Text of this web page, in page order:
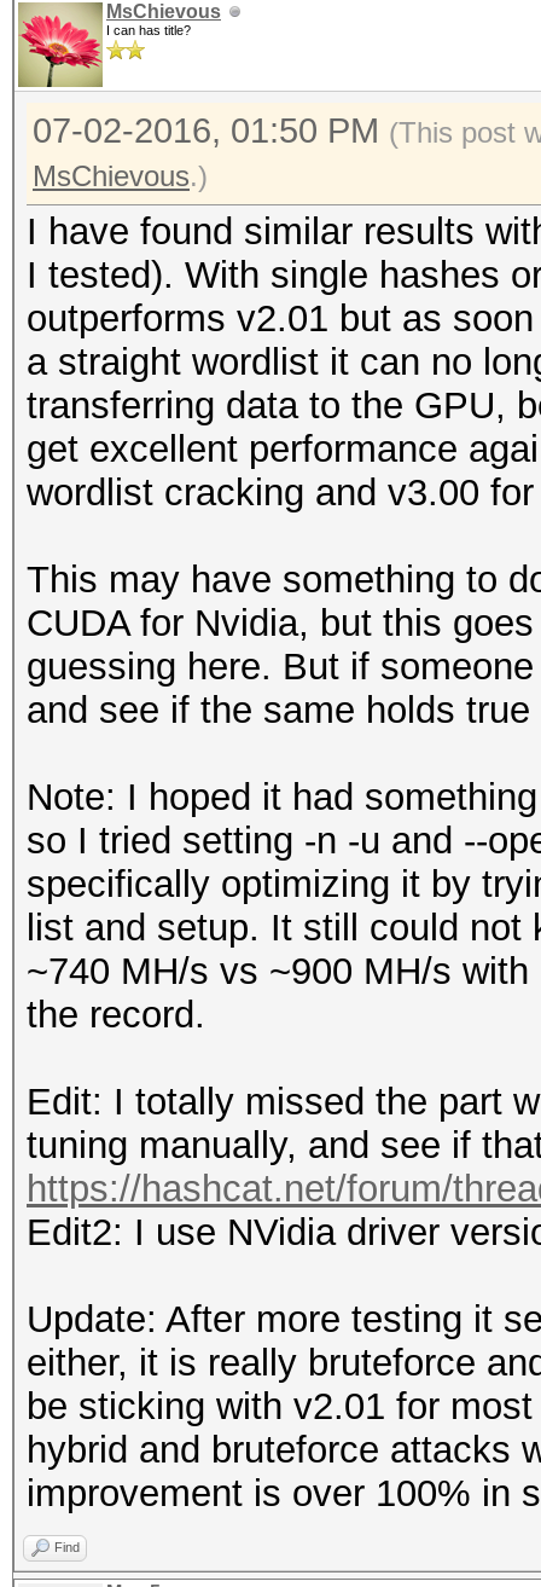
MsChievous
I can has title?
07-02-2016, 01:50 PM (This post
MsChievous.)
I have found similar results
I tested). With single hashes
outperforms v2.01 but as
a straight wordlist it can no
transferring data to the GPU,
get excellent performance
wordlist cracking and v3.00
This may have something to
CUDA for Nvidia, but this
guessing here. But if
and see if the same holds
Note: I hoped it had
so I tried setting -n -u and --
specifically optimizing it by
list and setup. It still could
~740 MH/s vs ~900 MH/s
the record.
Edit: I totally missed the part
tuning manually, and see if
https://hashcat.net/forum/
Edit2: I use NVidia driver
Update: After more testing it
either, it is really bruteforce
be sticking with v2.01 for
hybrid and bruteforce attacks
improvement is over 100% in
Find